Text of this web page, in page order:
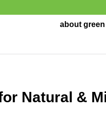
about
Natural &